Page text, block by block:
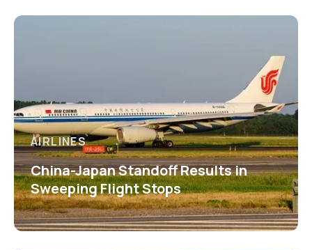
AIRLINES
China-Japan Standoff Results in
Sweeping Flight Stops